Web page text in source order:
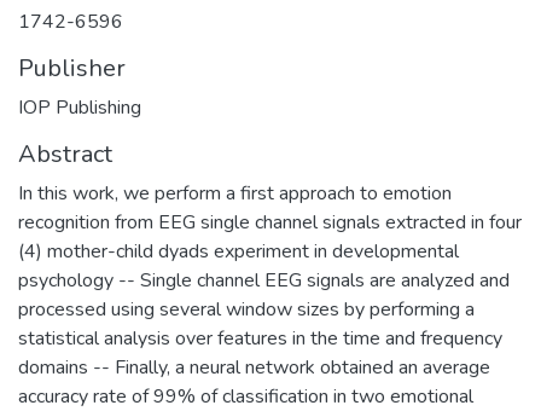
1742-6596
Publisher
IOP Publishing
Abstract
In this work, we perform a first approach to emotion
recognition from EEG single channel signals extracted in four
(4) mother-child dyads experiment in developmental
psychology -- Single channel EEG signals are analyzed and
processed using several window sizes by performing a
statistical analysis over features in the time and frequency
domains -- Finally, a neural network obtained an average
accuracy rate of 99% of classification in two emotional